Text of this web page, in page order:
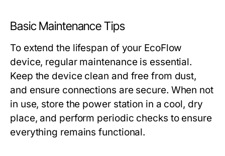
Basic Maintenance Tips
To extend the lifespan of your EcoFlow
device, regular maintenance is essential.
Keep the device clean and free from dust,
and ensure connections are secure. When not
in use, store the power station in a cool, dry
place, and perform periodic checks to ensure
everything remains functional.